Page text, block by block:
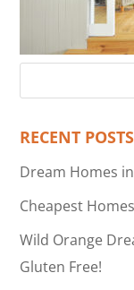
RECENT POSTS
Dream Homes
Cheapest
Wild Orange
Gluten Free!